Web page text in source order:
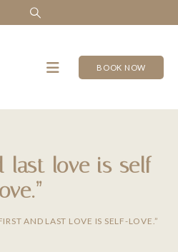
BOOK NOW
last love is self-
AND LAST LOVE IS SELF-LOVE.”